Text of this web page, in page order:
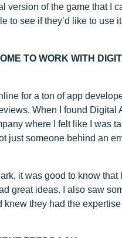
version of the game that I
to see if they’d like to use
TO WORK WITH
for a ton of app
When I found Digital
where I felt like I was
just someone behind an
it was good to know that
great ideas. I also saw
knew they had the